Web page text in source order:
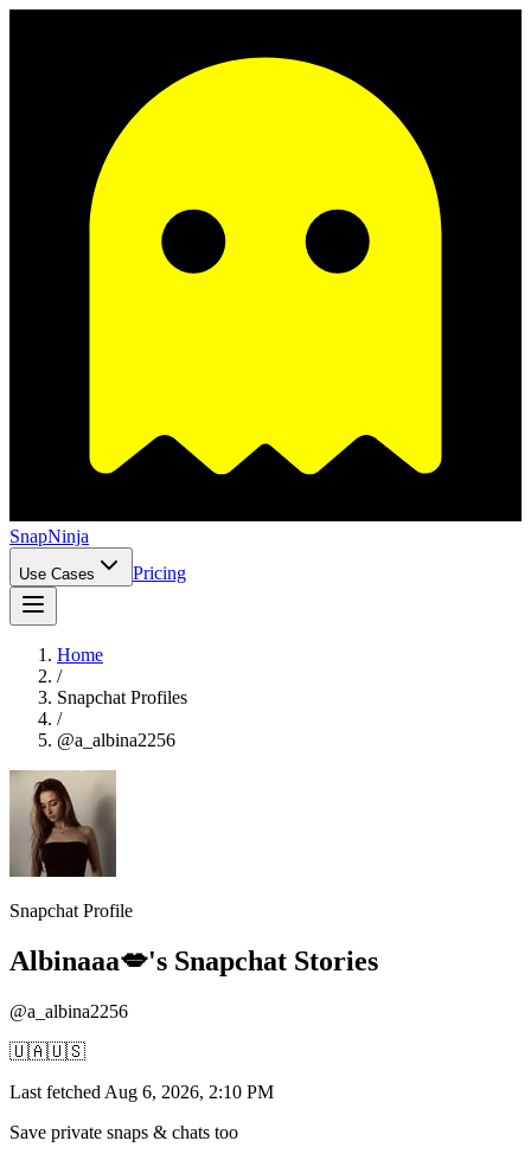
SnapNinja
Use Cases Pricing
Home
/
Snapchat Profiles
/
@a_albina2256
Snapchat Profile
Albinaaa💋's Snapchat Stories
@a_albina2256
🇺🇦🇺🇸
Last fetched Aug 6, 2026, 2:10 PM
Save private snaps & chats too